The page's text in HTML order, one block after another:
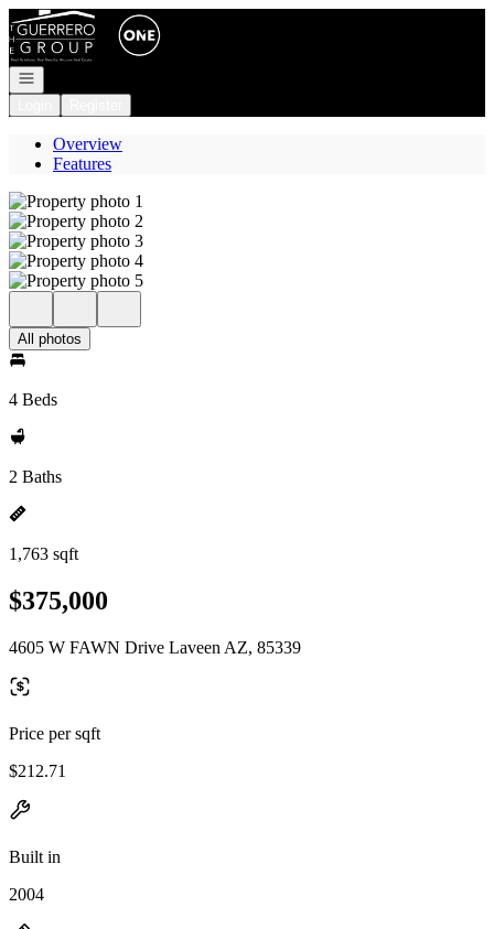
Go to: Homepage
Open navigation
Overview
Features
All photos
4 Beds
2 Baths
1,763 sqft
$375,000
4605 W FAWN Drive Laveen AZ, 85339
Price per sqft
$212.71
Built in
2004